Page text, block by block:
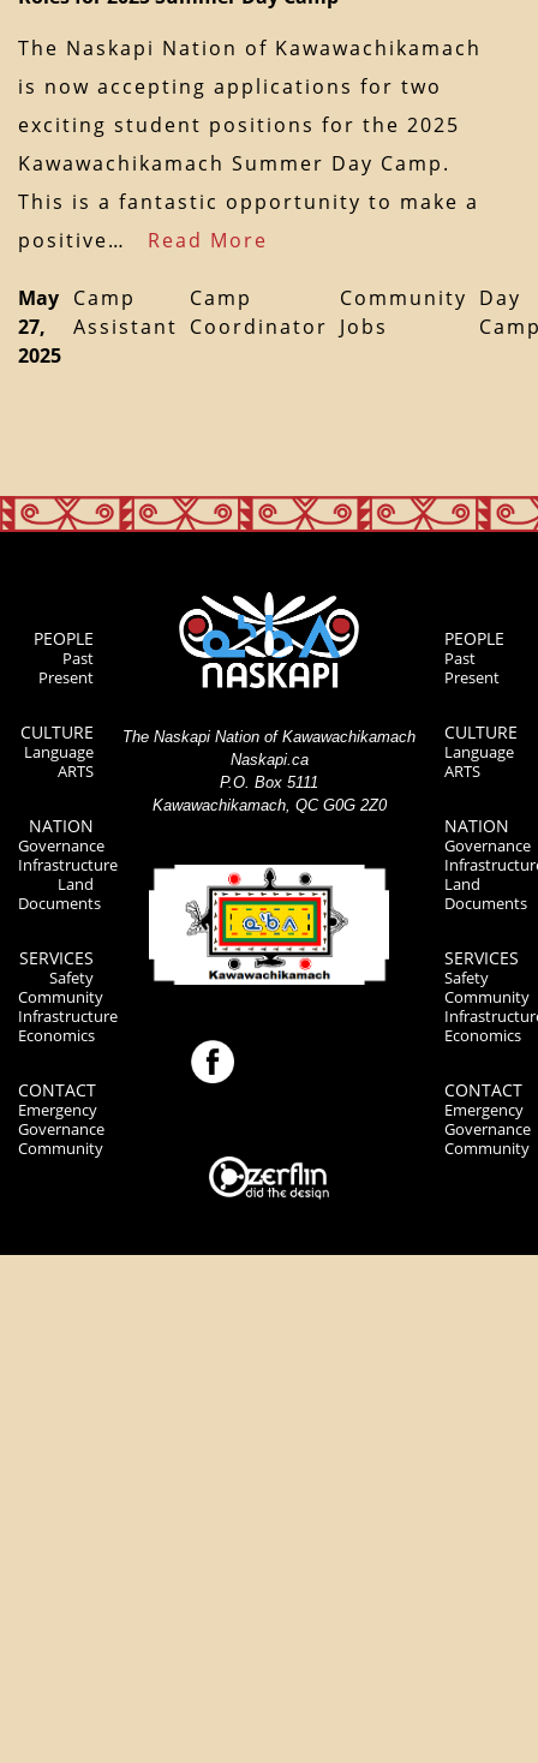
The Naskapi Nation of Kawawachikamach
is now accepting applications for two
exciting student positions for the 2025
Kawawachikamach Summer Day Camp.
This is a fantastic opportunity to make a
positive… Read More
May
27,
2025
Camp
Assistant
Camp
Coordinator
Community
Jobs
Day
PEOPLE
Past
Present
CULTURE
Language
ARTS
NATION
Governance
Infrastructure
Land
Documents
SERVICES
Safety
Community
Infrastructure
Economics
CONTACT
Emergency
Governance
Community
The Naskapi Nation of Kawawachikamach
Naskapi.ca
P.O. Box 5111
Kawawachikamach, QC G0G 2Z0
PEOPLE
Past
Present
CULTURE
Language
ARTS
NATION
Governance
Land
Documents
SERVICES
Safety
Community
Economics
CONTACT
Emergency
Governance
Community